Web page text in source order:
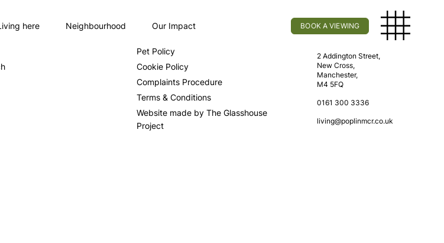
here Neighbourhood Our Impact BOOK A VIEWING
Pet Policy
Cookie Policy
Complaints Procedure
Terms & Conditions
Website made by The Glasshouse
Project
Find Us
2 Addington Street,
New Cross,
Manchester,
M4 5FQ
0161 300 3336
living@poplinmcr.co.uk